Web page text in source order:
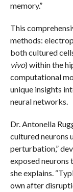
memory.”
This
methods:
both cultured
vivo) within the
computational
unique insights
neural networks.
Dr. Antonella
cultured neurons
perturbation,”
exposed neurons
she explains.
own after